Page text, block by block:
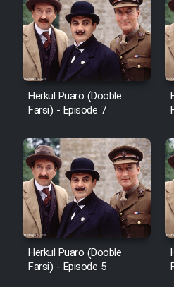
Animeishen
Film Jangju
Film Padzahr
Film Shab
Film Shah
Film Fil Dar
Film Farsh
Herkul Puaro (Dooble
Farsi) - Episode 7
Herkul Puaro (Dooble
Farsi) - Episode 5